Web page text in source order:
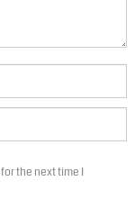
the next time I